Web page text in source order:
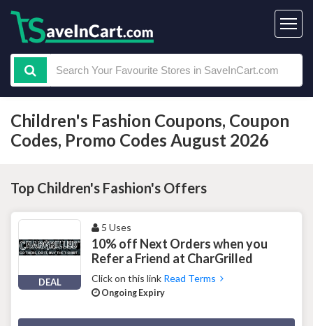
Children's Fashion Coupons, Coupon
Codes, Promo Codes August 2026
Top Children's Fashion's Offers
DEAL
5 Uses
10% off Next Orders when you
Refer a Friend at CharGrilled
Click on this link Read Terms
Ongoing Expiry